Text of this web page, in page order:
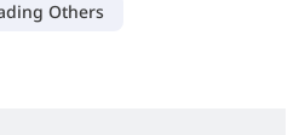
Others